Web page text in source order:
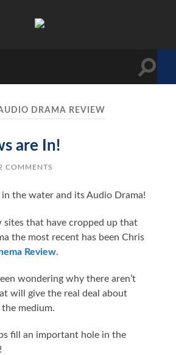
Toggle
DRAMA REVIEW
are In!
COMMENTS
in the water and its Audio Drama!
sites that have cropped up that
the most recent has been Chris
Review.
wondering why there aren’t
will give the real deal about
the medium.
fill an important hole in the